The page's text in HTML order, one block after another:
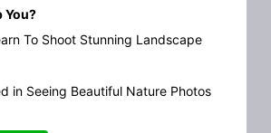
You?
To Shoot Stunning Landscape
in Seeing Beautiful Nature Photos